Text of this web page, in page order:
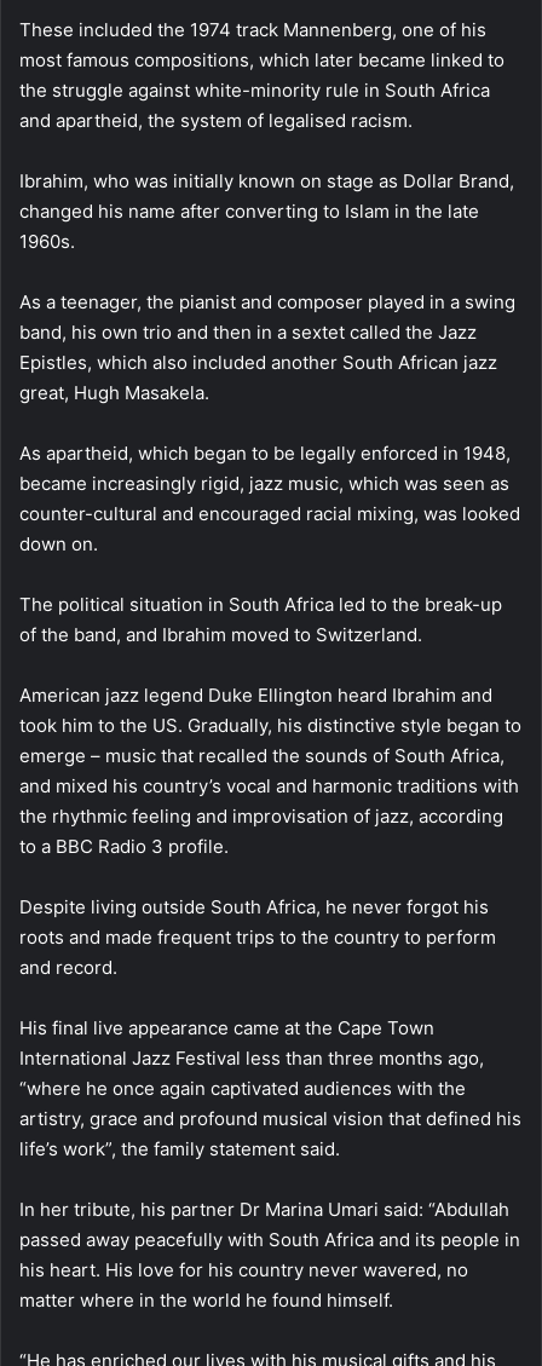
These included the 1974 track Mannenberg, one of his
most famous compositions, which later became linked to
the struggle against white-minority rule in South Africa
and apartheid, the system of legalised racism.
Ibrahim, who was initially known on stage as Dollar Brand,
changed his name after converting to Islam in the late
1960s.
As a teenager, the pianist and composer played in a swing
band, his own trio and then in a sextet called the Jazz
Epistles, which also included another South African jazz
great, Hugh Masakela.
As apartheid, which began to be legally enforced in 1948,
became increasingly rigid, jazz music, which was seen as
counter-cultural and encouraged racial mixing, was looked
down on.
The political situation in South Africa led to the break-up
of the band, and Ibrahim moved to Switzerland.
American jazz legend Duke Ellington heard Ibrahim and
took him to the US. Gradually, his distinctive style began to
emerge – music that recalled the sounds of South Africa,
and mixed his country’s vocal and harmonic traditions with
the rhythmic feeling and improvisation of jazz, according
to a BBC Radio 3 profile.
Despite living outside South Africa, he never forgot his
roots and made frequent trips to the country to perform
and record.
His final live appearance came at the Cape Town
International Jazz Festival less than three months ago,
“where he once again captivated audiences with the
artistry, grace and profound musical vision that defined his
life’s work”, the family statement said.
In her tribute, his partner Dr Marina Umari said: “Abdullah
passed away peacefully with South Africa and its people in
his heart. His love for his country never wavered, no
matter where in the world he found himself.
“He has enriched our lives with his musical gifts and his